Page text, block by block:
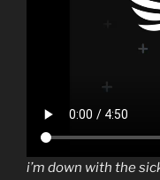
i’m down with the